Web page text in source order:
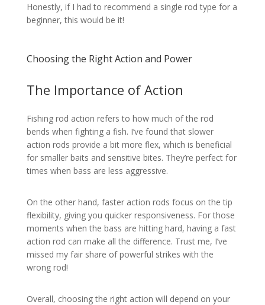
Honestly, if I had to recommend a single rod type for a
beginner, this would be it!
Choosing the Right Action and Power
The Importance of Action
Fishing rod action refers to how much of the rod
bends when fighting a fish. I’ve found that slower
action rods provide a bit more flex, which is beneficial
for smaller baits and sensitive bites. They’re perfect for
times when bass are less aggressive.
On the other hand, faster action rods focus on the tip
flexibility, giving you quicker responsiveness. For those
moments when the bass are hitting hard, having a fast
action rod can make all the difference. Trust me, I’ve
missed my fair share of powerful strikes with the
wrong rod!
Overall, choosing the right action will depend on your